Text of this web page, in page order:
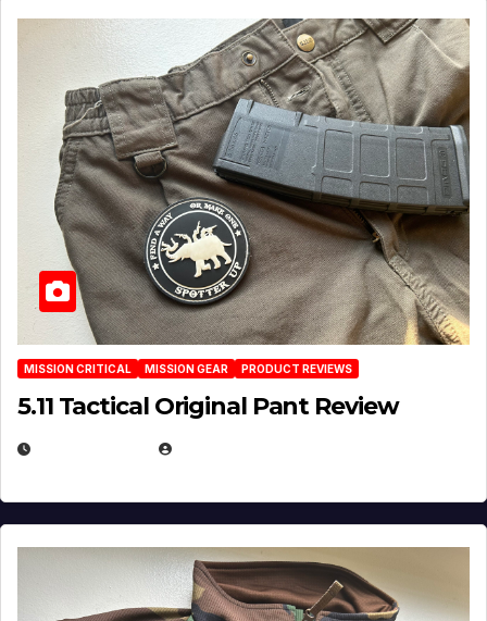
MISSION CRITICAL MISSION GEAR PRODUCT REVIEWS
5.11 Tactical Original Pant Review